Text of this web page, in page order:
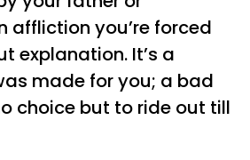
affliction you’re forced
explanation. It’s a
made for you; a bad
choice but to ride out till